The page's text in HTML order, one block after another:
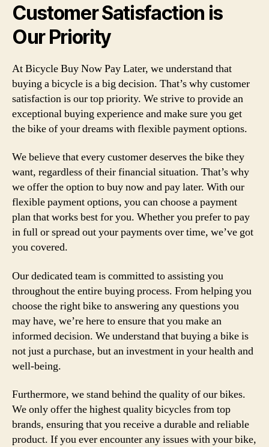
Customer Satisfaction is
Our Priority
At Bicycle Buy Now Pay Later, we understand that
buying a bicycle is a big decision. That’s why customer
satisfaction is our top priority. We strive to provide an
exceptional buying experience and make sure you get
the bike of your dreams with flexible payment options.
We believe that every customer deserves the bike they
want, regardless of their financial situation. That’s why
we offer the option to buy now and pay later. With our
flexible payment options, you can choose a payment
plan that works best for you. Whether you prefer to pay
in full or spread out your payments over time, we’ve got
you covered.
Our dedicated team is committed to assisting you
throughout the entire buying process. From helping you
choose the right bike to answering any questions you
may have, we’re here to ensure that you make an
informed decision. We understand that buying a bike is
not just a purchase, but an investment in your health and
well-being.
Furthermore, we stand behind the quality of our bikes.
We only offer the highest quality bicycles from top
brands, ensuring that you receive a durable and reliable
product. If you ever encounter any issues with your bike,